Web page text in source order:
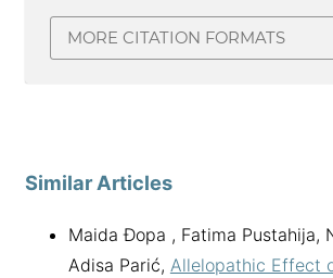
MORE CITATION FORMATS
Similar Articles
Maida Đopa , Fatima Pustahija,
Adisa Parić, Allelopathic Effect